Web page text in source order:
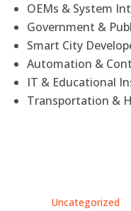
OEMs & System
Government &
Smart City
Automation &
IT & Educational
Transportation &
Uncategorized